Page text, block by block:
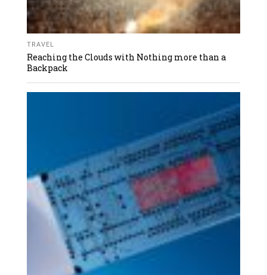
TRAVEL
Reaching the Clouds with Nothing more than a
Backpack